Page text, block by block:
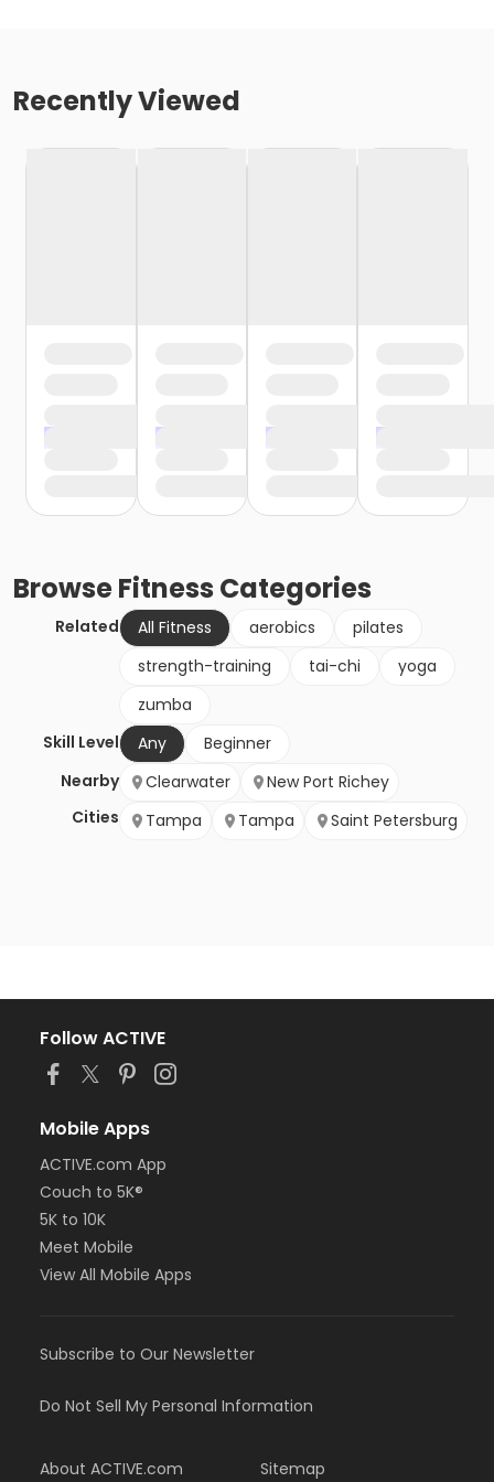
Recently Viewed
BrowseFitness Categories
Related All Fitness aerobics
pilates
strength-training
tai-chi
yoga
zumba
Skill Level
Any
Beginner
Nearby
Cities
Clearwater
New Port Richey
Tampa
Tampa Saint Petersburg
Follow ACTIVE
Mobile Apps
ACTIVE.com App
Couch to 5K®
5K to 10K
Meet Mobile
View All Mobile Apps
Subscribe to Our Newsletter
Do Not Sell My Personal Information
About ACTIVE.com Sitemap